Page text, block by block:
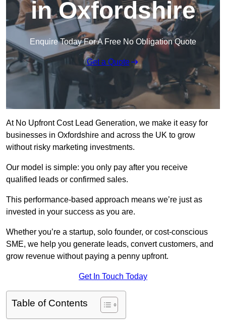
in Oxfordshire
Enquire Today For A Free No Obligation Quote
Get a Quote
At No Upfront Cost Lead Generation, we make it easy for
businesses in Oxfordshire and across the UK to grow
without risky marketing investments.
Our model is simple: you only pay after you receive
qualified leads or confirmed sales.
This performance-based approach means we’re just as
invested in your success as you are.
Whether you’re a startup, solo founder, or cost-conscious
SME, we help you generate leads, convert customers, and
grow revenue without paying a penny upfront.
Get In Touch Today
Table of Contents